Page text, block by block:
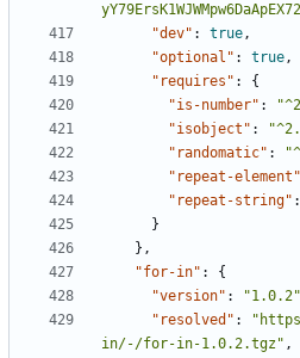
"dev" : true,
"optional" : true,
"requires" :
{
"is-number" :
"isobject" :
"randomatic" :
"repeat-element"
"repeat-string" :
}
},
"for-in" :
{
"version" : "1.0.2"
"resolved" :
in/-/for-in-1.0.2.tgz" ,